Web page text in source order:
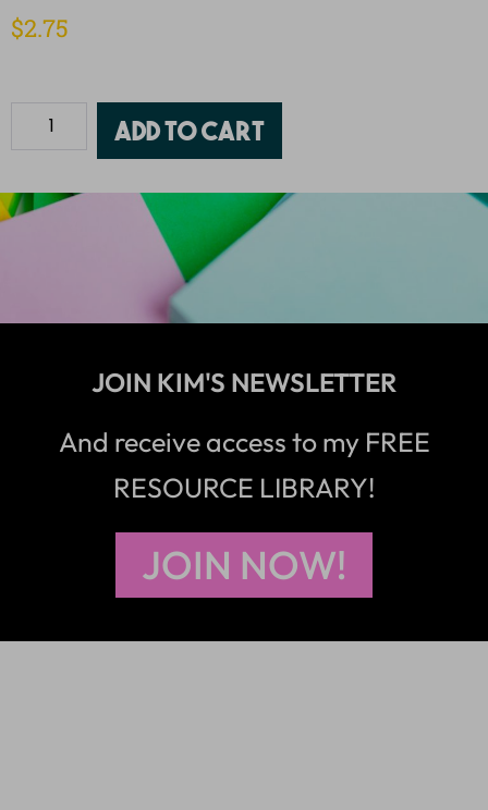
$2.75
Add to cart
JOIN KIM'S NEWSLETTER
And receive access to my FREE
RESOURCE LIBRARY!
JOIN NOW!